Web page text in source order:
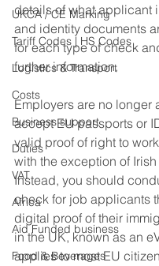
UKCA / CE Marking
Tariff Codes | HS Codes
Logistics & Transport
Costs
Business support
Duties
VAT
Africa
Aid Funded business
Food & Beverages
details of what applicant
and identity documents
for each type of check
further information.
Employers are no longer
accept EU passports or
valid proof of right to
with the exception of
Instead, you should
check for job applicants
digital proof of their
in the UK, known as an
applies to most EU